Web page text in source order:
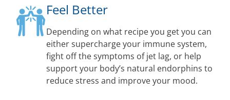
Feel Better
Depending on what recipe you get you can
either supercharge your immune system,
fight off the symptoms of jet lag, or help
support your body’s natural endorphins to
reduce stress and improve your mood.